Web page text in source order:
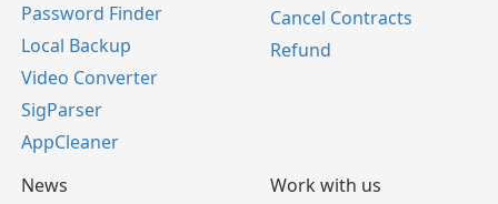
Password Finder
Local Backup
Video Converter
SigParser
AppCleaner
Cancel Contracts
Refund
News
Work with us